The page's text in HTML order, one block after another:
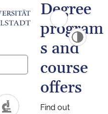
Degree
program
s and
course
offers
Find out